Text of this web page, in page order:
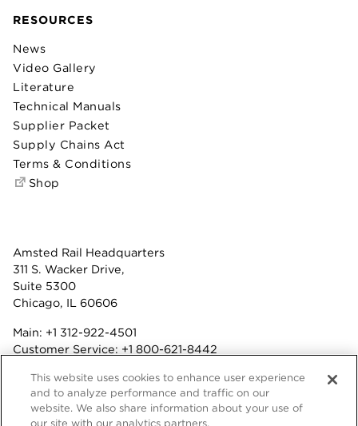
Amsted Rail Headquarters
311 S. Wacker Drive,
Suite 5300
Chicago, IL 60606
Main: +1 312-922-4501
Customer Service: +1 800-621-8442
Fax: +1 312-922-4502
Terms & Conditions
RESOURCES
News
Video Gallery
Literature
Technical Manuals
Supplier Packet
Supply Chains Act
Terms & Conditions
Shop
This website uses cookies to enhance user experience
and to analyze performance and traffic on our
website. We also share information about your use of
our site with our analytics partners.